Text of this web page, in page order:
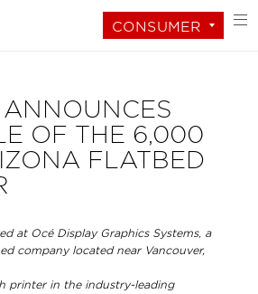
CONSUMER
OF THE 6,000
FLATBED
at Océ Display Graphics Systems, a
company located near Vancouver,
printer in the industry-leading